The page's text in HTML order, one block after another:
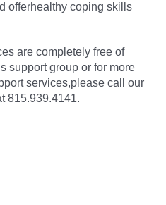
offerhealthy coping skills
are completely free of
support group or for more
services,please call our
815.939.4141.